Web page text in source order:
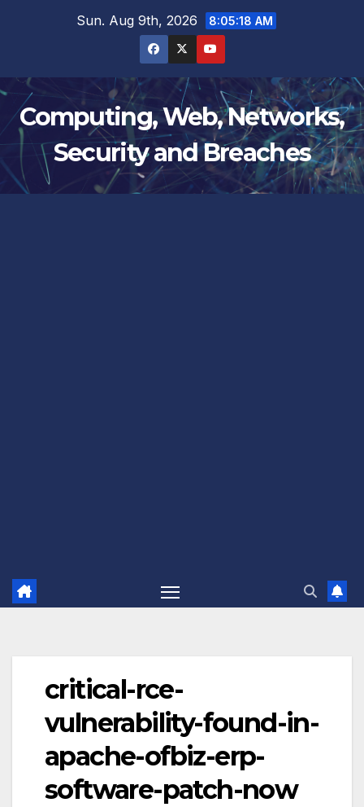
Sun. Aug 9th, 2026 8:05:19 AM
Computing, Web, Networks,
Security and Breaches
critical-rce-
vulnerability-found-in-
apache-ofbiz-erp-
software-patch-now